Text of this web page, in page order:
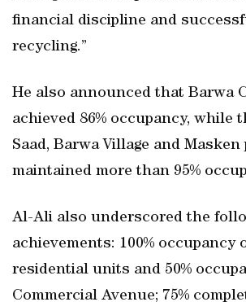
financial discipline and
recycling.”
He also announced that Barwa
achieved 86% occupancy, while
Saad, Barwa Village and
maintained more than 95%
Al-Ali also underscored the
achievements: 100% occupancy
residential units and 50%
Commercial Avenue; 75%